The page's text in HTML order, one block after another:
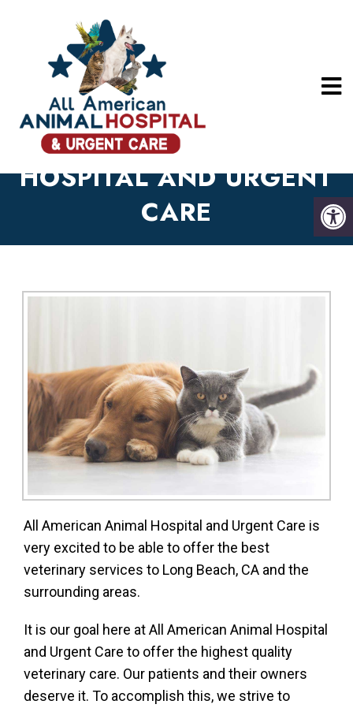
ABOUT OUR LONG
BEACH ANIMAL
HOSPITAL AND URGENT
CARE
All American Animal Hospital and Urgent Care is
very excited to be able to offer the best
veterinary services to Long Beach, CA and the
surrounding areas.
It is our goal here at All American Animal Hospital
and Urgent Care to offer the highest quality
veterinary care. Our patients and their owners
deserve it. To accomplish this, we strive to